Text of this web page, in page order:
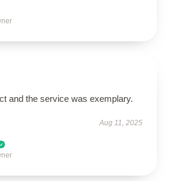
and the service was exemplary.
Aug 11, 2025